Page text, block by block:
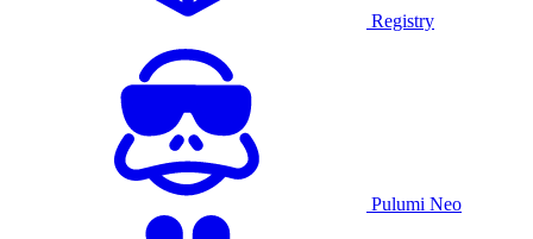
Registry
Pulumi Neo